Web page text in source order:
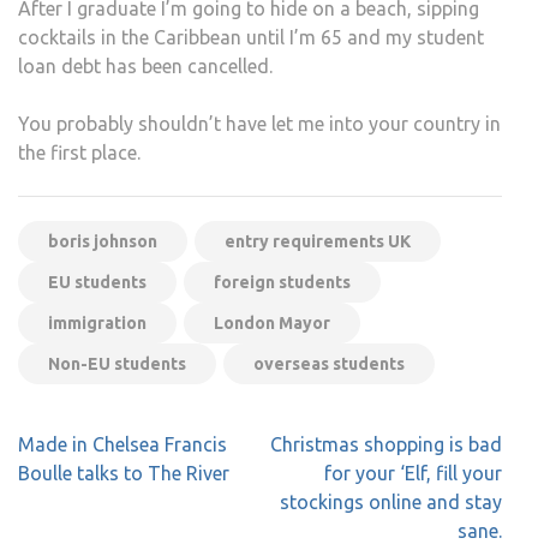
After I graduate I’m going to hide on a beach, sipping
cocktails in the Caribbean until I’m 65 and my student
loan debt has been cancelled.
You probably shouldn’t have let me into your country in
the first place.
boris johnson entry requirements UK
EU students foreign students
immigration London Mayor
Non-EU students overseas students
Post
navigation
Made in Chelsea Francis
Boulle talks to The River
Christmas shopping is bad
for your ‘Elf, fill your
stockings online and stay
sane.